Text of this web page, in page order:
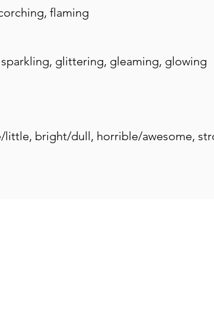
flaming
glittering, gleaming, glowing
bright/dull, horrible/awesome,